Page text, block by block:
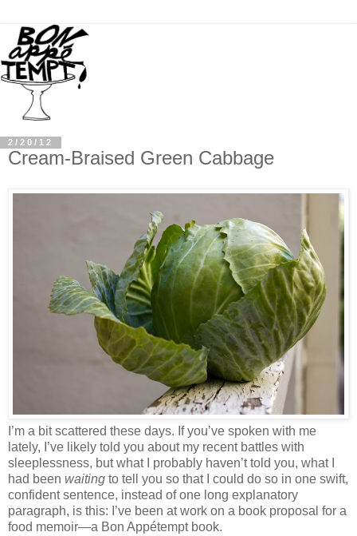
2/20/12
Cream-Braised Green Cabbage
I’m a bit scattered these days. If you’ve spoken with me
lately, I’ve likely told you about my recent battles with
sleeplessness, but what I probably haven’t told you, what I
had been waiting to tell you so that I could do so in one swift,
confident sentence, instead of one long explanatory
paragraph, is this: I’ve been at work on a book proposal for a
food memoir—a Bon Appétempt book.